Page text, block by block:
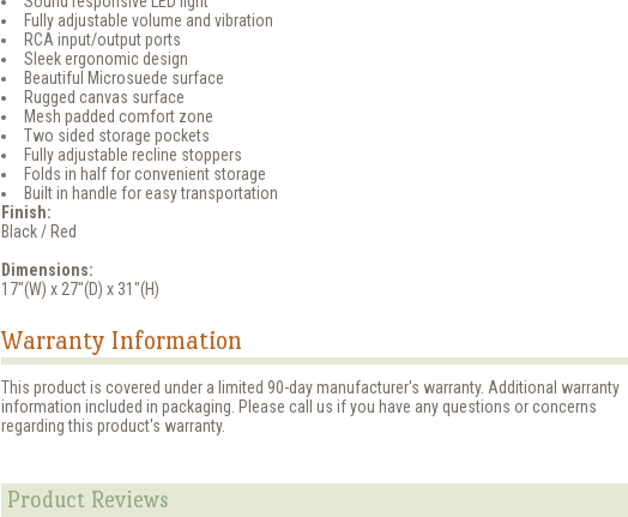
Fully adjustable volume and vibration
RCA input/output ports
Sleek ergonomic design
Beautiful Microsuede surface
Rugged canvas surface
Mesh padded comfort zone
Two sided storage pockets
Fully adjustable recline stoppers
Folds in half for convenient storage
Built in handle for easy transportation
Finish:
Black / Red
Dimensions:
17"(W) x 27"(D) x 31"(H)
Warranty Information
This product is covered under a limited 90-day manufacturer's warranty. Additional warranty
information included in packaging. Please call us if you have any questions or concerns
regarding this product's warranty.
Product Reviews